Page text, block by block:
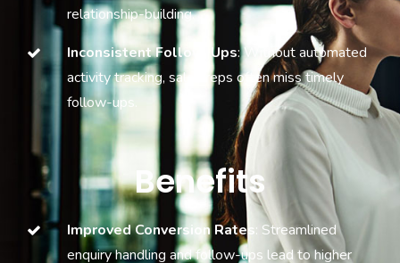
relationship-building.
Inconsistent Follow-Ups: Without automated
activity tracking, sales reps often miss timely
follow-ups.
Benefits
Improved Conversion Rates: Streamlined
enquiry handling and follow-ups lead to higher